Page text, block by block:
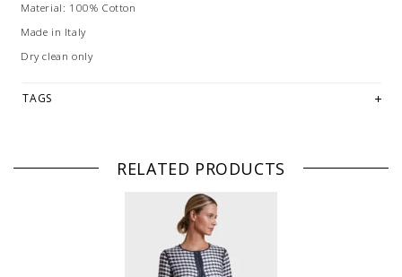
Material: 100% Cotton
Made in Italy
Dry clean only
TAGS
RELATED PRODUCTS